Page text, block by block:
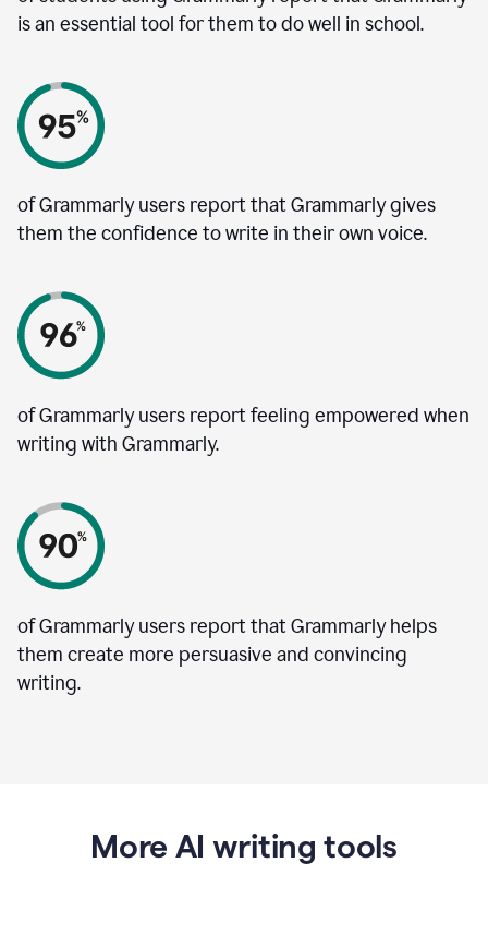
is an essential tool for them to do well in school.
of Grammarly users report that Grammarly gives
them the confidence to write in their own voice.
of Grammarly users report feeling empowered when
writing with Grammarly.
of Grammarly users report that Grammarly helps
them create more persuasive and convincing
writing.
More AI writing tools